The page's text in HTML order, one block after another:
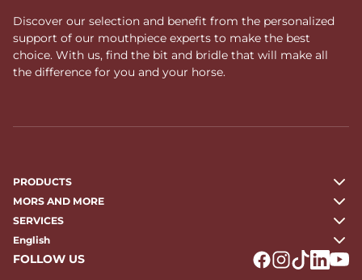
Discover our selection and benefit from the personalized
support of our mouthpiece experts to make the best
choice. With us, find the bit and bridle that will make all
the difference for you and your horse.
PRODUCTS
MORS AND MORE
SERVICES
English
FOLLOW US